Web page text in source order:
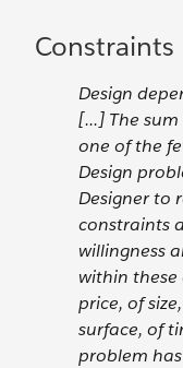
Constraints
Design
[...] The
one of the
Design
Designer to
constraints
willingness
within
price, of
surface, of
problem